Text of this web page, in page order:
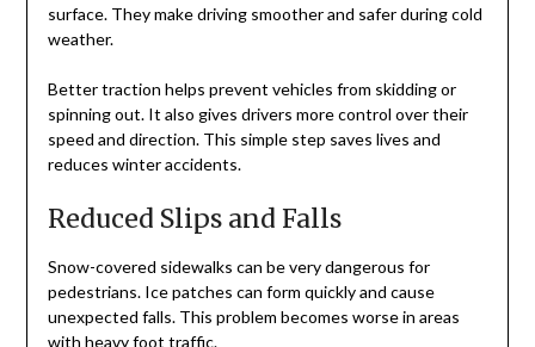
surface. They make driving smoother and safer during cold
weather.
Better traction helps prevent vehicles from skidding or
spinning out. It also gives drivers more control over their
speed and direction. This simple step saves lives and
reduces winter accidents.
Reduced Slips and Falls
Snow-covered sidewalks can be very dangerous for
pedestrians. Ice patches can form quickly and cause
unexpected falls. This problem becomes worse in areas
with heavy foot traffic.